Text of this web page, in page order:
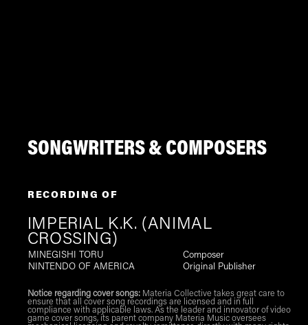
SONGWRITERS & COMPOSERS
RECORDING OF
IMPERIAL K.K. (ANIMAL
CROSSING)
MINEGISHI TORU
Composer
NINTENDO OF AMERICA
Original Publisher
Notice regarding cover songs:Materia Collective takes great care to
ensure that all cover song recordings are licensed and in full
compliance with applicable laws. As the leader and innovator of video
game cover songs, its parent company Materia Music oversees